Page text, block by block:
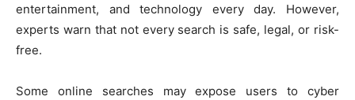
entertainment, and technology every day. However,
experts warn that not every search is safe, legal, or risk-
free.
Some online searches may expose users to cyber